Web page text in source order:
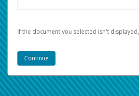
If the document you selected isn't displayed,